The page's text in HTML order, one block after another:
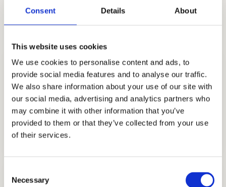
Consent Details About
This website uses cookies
We use cookies to personalise content and ads, to
provide social media features and to analyse our traffic.
We also share information about your use of our site with
our social media, advertising and analytics partners who
may combine it with other information that you’ve
provided to them or that they’ve collected from your use
of their services.
Selection
Necessary
School as independent educational
ADMISSIONS CONSULTING
GET STARTED